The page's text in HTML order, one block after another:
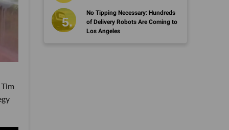
No Tipping Necessary: Hundreds
of Delivery Robots Are Coming to
Los Angeles